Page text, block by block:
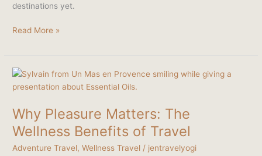
destinations yet.
Read More »
Why Pleasure Matters: The
Wellness Benefits of Travel
Adventure Travel,Wellness Travel / jentravelyogi
Why
Pleasure
The
Wellness
Benefits
of